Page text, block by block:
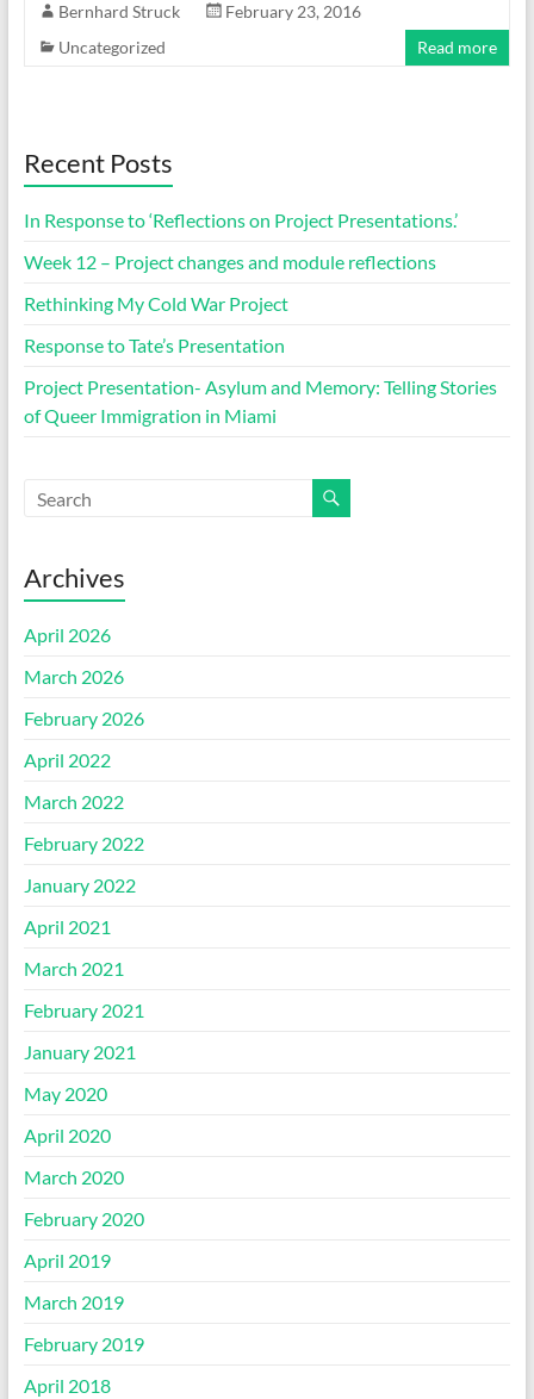
Bernhard Struck
February 23, 2016
Uncategorized
Read more
Recent Posts
In Response to ‘Reflections on Project Presentations.’
Week 12 – Project changes and module reflections
Rethinking My Cold War Project
Response to Tate’s Presentation
Project Presentation- Asylum and Memory: Telling Stories
of Queer Immigration in Miami
Archives
April 2026
March 2026
February 2026
April 2022
March 2022
February 2022
January 2022
April 2021
March 2021
February 2021
January 2021
May 2020
April 2020
March 2020
February 2020
April 2019
March 2019
February 2019
April 2018